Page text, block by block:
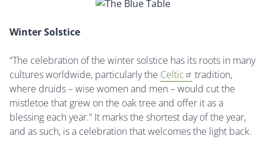
Winter Solstice
“The celebration of the winter solstice has its roots in many
cultures worldwide, particularly the Celtic
tradition,
where druids – wise women and men – would cut the
mistletoe that grew on the oak tree and offer it as a
blessing each year.” It marks the shortest day of the year,
and as such, is a celebration that welcomes the light back.